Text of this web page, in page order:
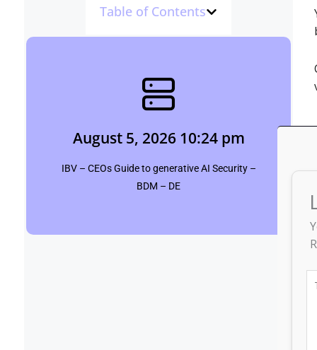
Table of Contents
August 5, 2026 10:24 pm
IBV – CEOs Guide to generative AI Security –
BDM – DE
August 5, 2026 10:24 pm